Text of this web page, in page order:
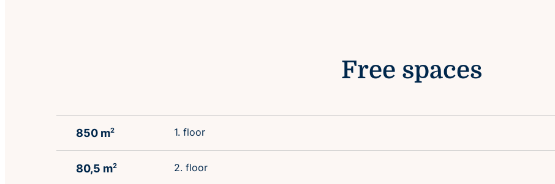
Free spaces
850 m2 1. floor
80,5 m2 2. floor